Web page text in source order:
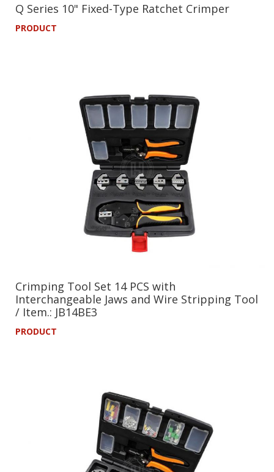
Q Series 10" Fixed-Type Ratchet Crimper
PRODUCT
Crimping Tool Set 14 PCS with
Interchangeable Jaws and Wire Stripping Tool
/ Item.: JB14BE3
PRODUCT